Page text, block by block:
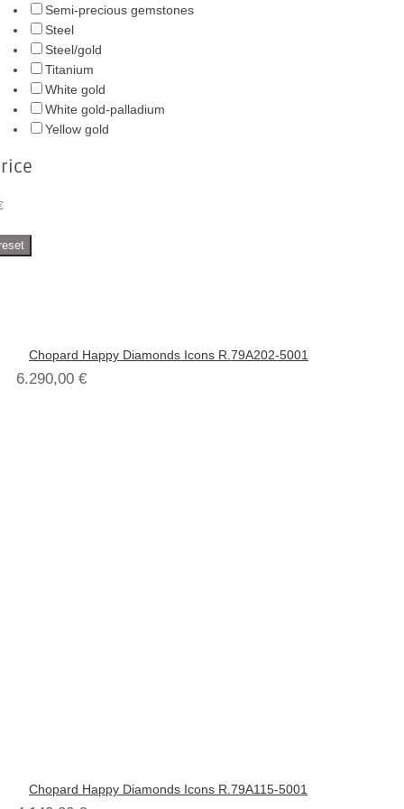
Semi-precious gemstones
Steel
Steel/gold
Titanium
White gold
White gold-palladium
Yellow gold
Chopard Happy Diamonds Icons R.79A202-5001
6.290,00 €
Chopard Happy Diamonds Icons R.79A115-5001